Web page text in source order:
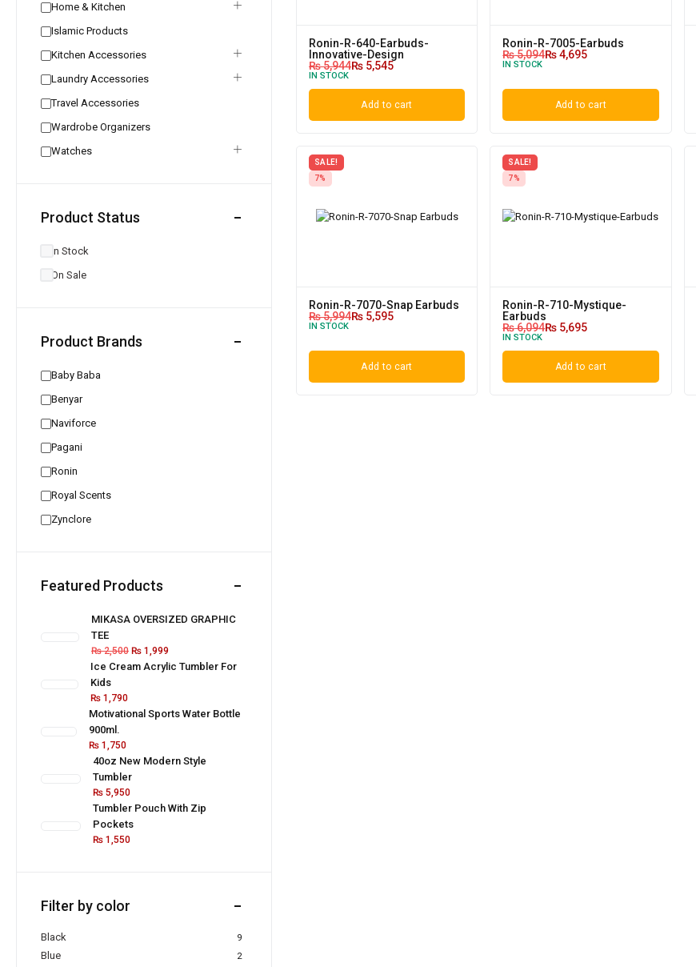
Home & Kitchen
Islamic Products
Kitchen Accessories
Laundry Accessories
Travel Accessories
Wardrobe Organizers
Watches
Product Status
In Stock
On Sale
Product Brands
Baby Baba
Benyar
Naviforce
Pagani
Ronin
Royal Scents
Zynclore
Featured Products
MIKASA OVERSIZED GRAPHIC
TEE
₨2,500 ₨1,999
Ice Cream Acrylic Tumbler For
Kids
₨ 1,790
Motivational Sports Water Bottle
900ml.
₨1,750
40oz New Modern Style
Tumbler
₨5,950
Tumbler Pouch With Zip
Pockets
₨1,550
Filter by color
Black 9
Blue 2
Ronin-R-640-Earbuds-
Innovative-Design
₨5,944₨ 5,545
IN STOCK
Add to cart
Ronin-R-7005-Earbuds
₨5,094₨4,695
IN STOCK
Add to cart
SALE!
7%
Ronin-R-7070-Snap Earbuds
₨5,994₨ 5,595
IN STOCK
Add to cart
SALE!
7%
Ronin-R-710-Mystique-
Earbuds
₨6,094₨ 5,695
IN STOCK
Add to cart